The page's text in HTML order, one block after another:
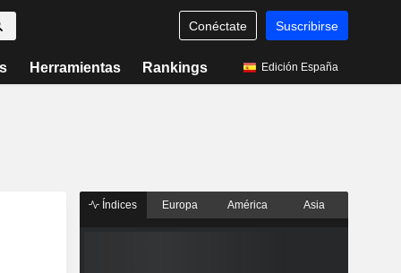
Conéctate Suscribirse
Herramientas Rankings Edición España
Índices Europa América Asia